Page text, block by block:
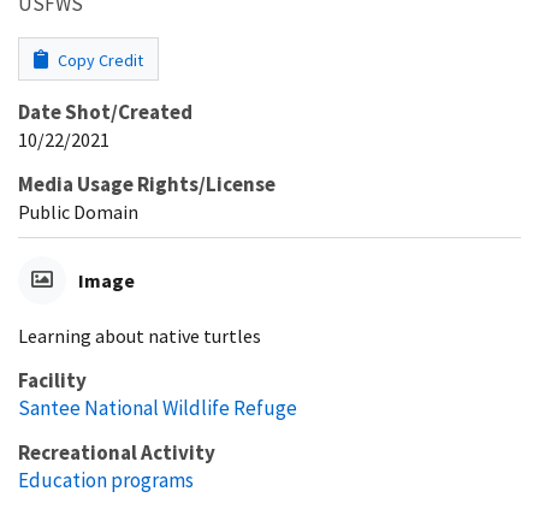
Copy Credit
Date Shot/Created
10/22/2021
Media Usage Rights/License
Public Domain
Image
Learning about native turtles
Facility
Santee National Wildlife Refuge
Recreational Activity
Education programs